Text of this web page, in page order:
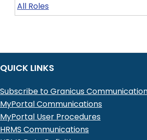
All Roles
QUICK LINKS
Subscribe to Granicus
MyPortal Communications
MyPortal User Procedures
HRMS Communications